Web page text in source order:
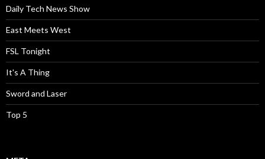
Daily Tech News Show
East Meets West
FSL Tonight
It's A Thing
Sword and Laser
Top 5